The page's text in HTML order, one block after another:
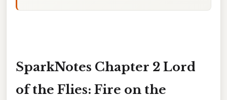
SparkNotes Chapter 2 Lord
of the Flies: Fire on the